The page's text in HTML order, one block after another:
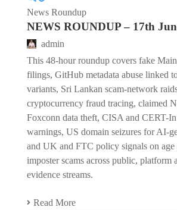
News Roundup
NEWS ROUNDUP – 17th
admin
This 48-hour roundup covers fake
filings, GitHub metadata abuse linked
variants, Sri Lankan scam-network
cryptocurrency fraud tracing, claimed
Foxconn data theft, CISA and CERT-
warnings, US domain seizures for AI-
and UK and FTC policy signals on age
imposter scams across public, platform
evidence streams.
Read More